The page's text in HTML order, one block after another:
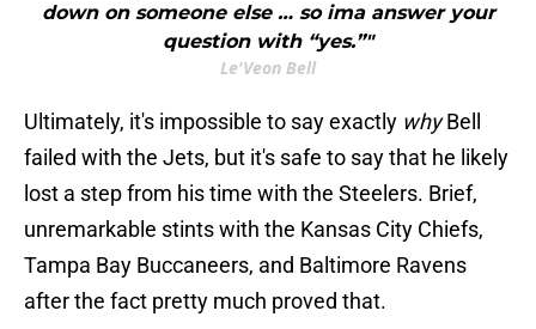
down on someone else … so ima answer your
question with “yes.”"
Le'Veon Bell
Ultimately, it's impossible to say exactly whyBell
failed with the Jets, but it's safe to say that he likely
lost a step from his time with the Steelers. Brief,
unremarkable stints with the Kansas City Chiefs,
Tampa Bay Buccaneers, and Baltimore Ravens
after the fact pretty much proved that.